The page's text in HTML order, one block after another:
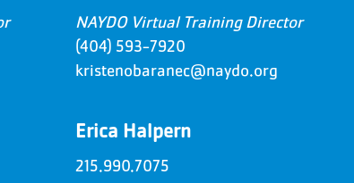
NAYDO Virtual Training Director
(404) 593-7920
kristenobaranec@naydo.org
Erica Halpern
215.990.7075